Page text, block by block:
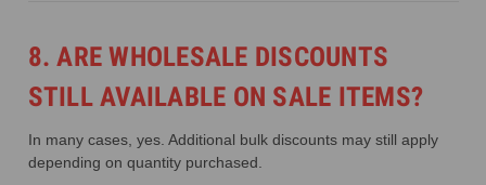
8. ARE WHOLESALE DISCOUNTS
STILL AVAILABLE ON SALE ITEMS?
In many cases, yes. Additional bulk discounts may still apply
depending on quantity purchased.